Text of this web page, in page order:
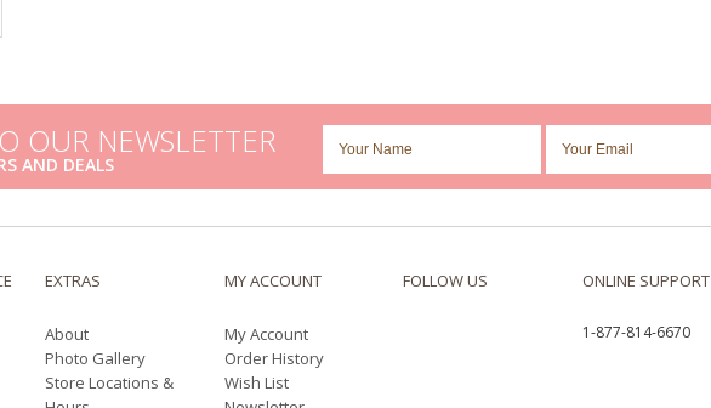
OUR NEWSLETTER
AND DEALS
EXTRAS
About
Photo Gallery
Store Locations &
MY ACCOUNT
My Account
Order History
Wish List
FOLLOW US ONLINE SUPPORT
1-877-814-6670